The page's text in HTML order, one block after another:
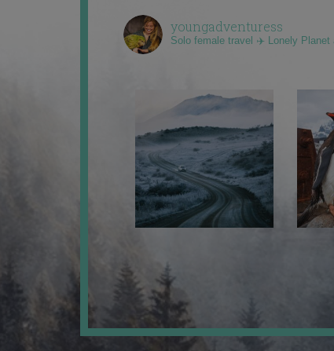
youngadventuress
Solo female travel ✈️ Lonely Planet